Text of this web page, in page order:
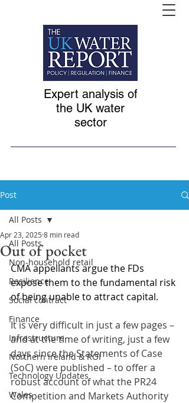
Expert analysis of
the UK water
sector
Post
All Posts
Non-household retail
Resilience
Social contract
Finance
Infrastructure
Northern Ireland & ROI
Technology Updates
Wales
All Posts
Out of pocket
Apr 23, 2025 8 min read
CMA appellants argue the FDs
expose them to the fundamental risk
of being unable to attract capital.
It is very difficult in just a few pages –
and at the time of writing, just a few
days since the Statements of Case
(SoC) were published – to offer a
robust account of what the PR24
Competition and Markets Authority